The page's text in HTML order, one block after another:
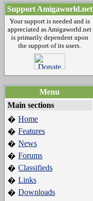
Support Amigaworld.net
Your support is needed and is
appreciated as Amigaworld.net
is primarily dependent upon
the support of its users.
Menu
Main sections
� Home
� Features
� News
� Forums
� Classifieds
� Links
� Downloads